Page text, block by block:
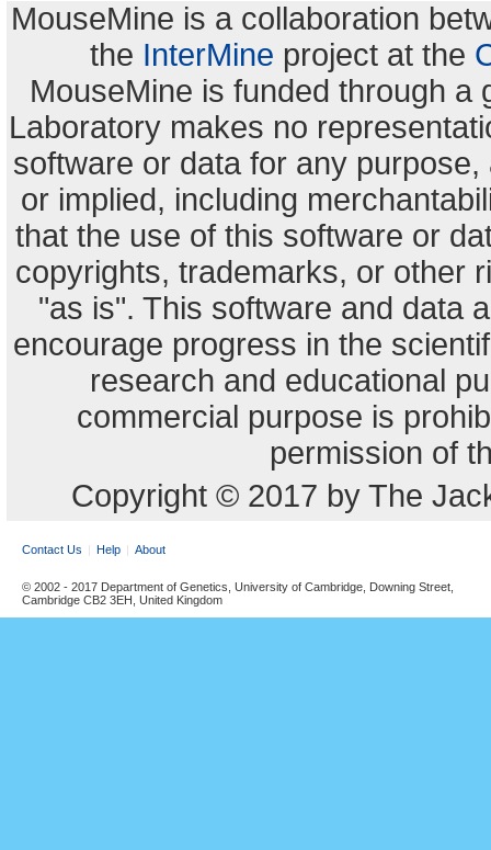
MouseMine is a collaboration
the InterMine project at the
MouseMine is funded through a
Laboratory makes no
software or data for any
or implied, including
that the use of this software or
copyrights, trademarks, or other
"as is". This software and data
encourage progress in the
research and educational
commercial purpose is
permission of
Copyright © 2017 by The
Contact Us Help About
© 2002 - 2017 Department of Genetics, University of Cambridge, Downing Street,
Cambridge CB2 3EH, United Kingdom